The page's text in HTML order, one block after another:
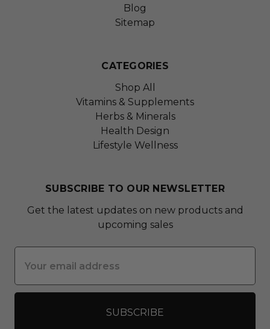
Blog
Sitemap
CATEGORIES
Shop All
Vitamins & Supplements
Herbs & Minerals
Health Design
Lifestyle Wellness
SUBSCRIBE TO OUR NEWSLETTER
Get the latest updates on new products and
upcoming sales
Address